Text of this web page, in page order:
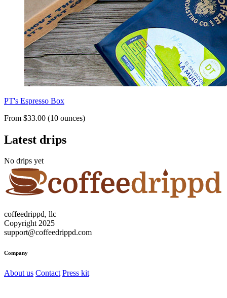
PT's Espresso Box
From $33.00 (10 ounces)
Latest drips
No drips yet
coffeedrippd, llc
Copyright 2025
support@coffeedrippd.com
Company
About us Contact Press kit